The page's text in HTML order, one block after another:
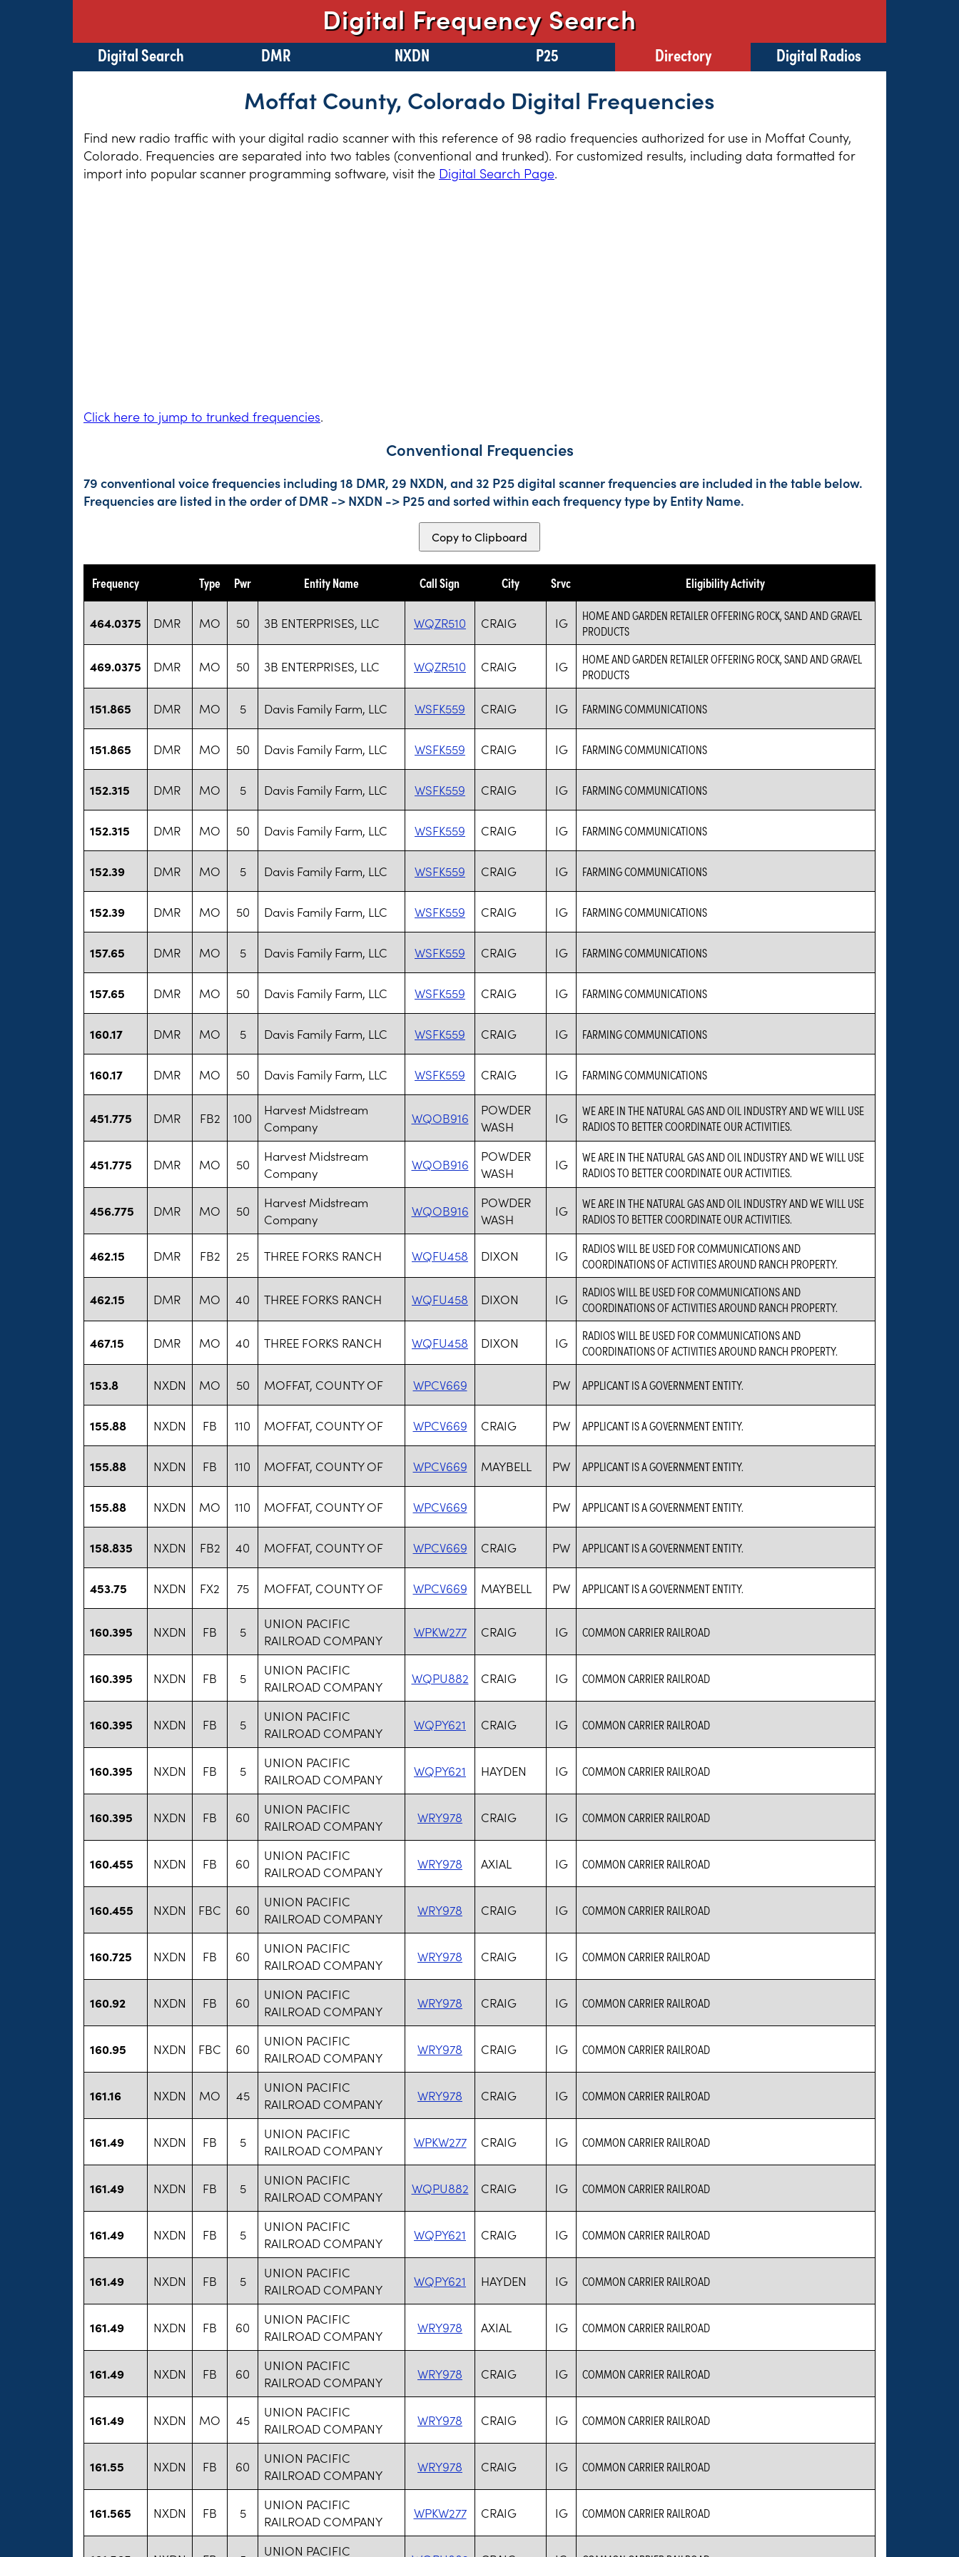
Digital Frequency Search
Digital Search DMR NXDN P25 Directory Digital Radios
Moffat County, Colorado Digital Frequencies
Find new radio traffic with your digital radio scanner with this reference of 98 radio frequencies authorized for use in Moffat County,
Colorado. Frequencies are separated into two tables (conventional and trunked). For customized results, including data formatted for
import into popular scanner programming software, visit the Digital Search Page.
Click here to jump to trunked frequencies.
Conventional Frequencies
79 conventional voice frequencies including 18 DMR, 29 NXDN, and 32 P25 digital scanner frequencies are included in the table below.
Frequencies are listed in the order of DMR -> NXDN -> P25 and sorted within each frequency type by Entity Name.
Copy to Clipboard
Frequency Type Pwr Entity Name Call Sign City Srvc Eligibility Activity
464.0375 DMR MO 50 3B ENTERPRISES, LLC WQZR510 CRAIG IG
HOME AND GARDEN RETAILER OFFERING ROCK, SAND AND GRAVEL
PRODUCTS
469.0375 DMR MO 50 3B ENTERPRISES, LLC WQZR510 CRAIG IG
HOME AND GARDEN RETAILER OFFERING ROCK, SAND AND GRAVEL
PRODUCTS
151.865 DMR MO 5 Davis Family Farm, LLC WSFK559 CRAIG IG FARMING COMMUNICATIONS
151.865 DMR MO 50 Davis Family Farm, LLC WSFK559 CRAIG IG FARMING COMMUNICATIONS
152.315 DMR MO 5 Davis Family Farm, LLC WSFK559 CRAIG IG FARMING COMMUNICATIONS
152.315 DMR MO 50 Davis Family Farm, LLC WSFK559 CRAIG IG FARMING COMMUNICATIONS
152.39 DMR MO 5 Davis Family Farm, LLC WSFK559 CRAIG IG FARMING COMMUNICATIONS
152.39 DMR MO 50 Davis Family Farm, LLC WSFK559 CRAIG IG FARMING COMMUNICATIONS
157.65 DMR MO 5 Davis Family Farm, LLC WSFK559 CRAIG IG FARMING COMMUNICATIONS
157.65 DMR MO 50 Davis Family Farm, LLC WSFK559 CRAIG IG FARMING COMMUNICATIONS
160.17 DMR MO 5 Davis Family Farm, LLC WSFK559 CRAIG IG FARMING COMMUNICATIONS
160.17 DMR MO 50 Davis Family Farm, LLC WSFK559 CRAIG IG FARMING COMMUNICATIONS
451.775 DMR FB2 100
Harvest Midstream
Company
WQOB916
POWDER
WASH
IG
WE ARE IN THE NATURAL GAS AND OIL INDUSTRY AND WE WILL USE
RADIOS TO BETTER COORDINATE OUR ACTIVITIES.
451.775 DMR MO 50
Harvest Midstream
Company
WQOB916
POWDER
WASH
IG
WE ARE IN THE NATURAL GAS AND OIL INDUSTRY AND WE WILL USE
RADIOS TO BETTER COORDINATE OUR ACTIVITIES.
456.775 DMR MO 50
Harvest Midstream
Company
WQOB916
POWDER
WASH
IG
WE ARE IN THE NATURAL GAS AND OIL INDUSTRY AND WE WILL USE
RADIOS TO BETTER COORDINATE OUR ACTIVITIES.
462.15 DMR FB2 25 THREE FORKS RANCH WQFU458 DIXON IG
RADIOS WILL BE USED FOR COMMUNICATIONS AND
COORDINATIONS OF ACTIVITIES AROUND RANCH PROPERTY.
462.15 DMR MO 40 THREE FORKS RANCH WQFU458 DIXON IG
RADIOS WILL BE USED FOR COMMUNICATIONS AND
COORDINATIONS OF ACTIVITIES AROUND RANCH PROPERTY.
467.15 DMR MO 40 THREE FORKS RANCH WQFU458 DIXON IG
RADIOS WILL BE USED FOR COMMUNICATIONS AND
COORDINATIONS OF ACTIVITIES AROUND RANCH PROPERTY.
153.8 NXDN MO 50 MOFFAT, COUNTY OF WPCV669 PW APPLICANT IS A GOVERNMENT ENTITY.
155.88 NXDN FB 110 MOFFAT, COUNTY OF WPCV669 CRAIG PW APPLICANT IS A GOVERNMENT ENTITY.
155.88 NXDN FB 110 MOFFAT, COUNTY OF WPCV669 MAYBELL PW APPLICANT IS A GOVERNMENT ENTITY.
155.88 NXDN MO 110 MOFFAT, COUNTY OF WPCV669 PW APPLICANT IS A GOVERNMENT ENTITY.
158.835 NXDN FB2 40 MOFFAT, COUNTY OF WPCV669 CRAIG PW APPLICANT IS A GOVERNMENT ENTITY.
453.75 NXDN FX2 75 MOFFAT, COUNTY OF WPCV669 MAYBELL PW APPLICANT IS A GOVERNMENT ENTITY.
160.395 NXDN FB 5
UNION PACIFIC
RAILROAD COMPANY
WPKW277 CRAIG IG COMMON CARRIER RAILROAD
160.395 NXDN FB 5
UNION PACIFIC
RAILROAD COMPANY
WQPU882 CRAIG IG COMMON CARRIER RAILROAD
160.395 NXDN FB 5
UNION PACIFIC
RAILROAD COMPANY
WQPY621 CRAIG IG COMMON CARRIER RAILROAD
160.395 NXDN FB 5
UNION PACIFIC
RAILROAD COMPANY
WQPY621 HAYDEN IG COMMON CARRIER RAILROAD
160.395 NXDN FB 60
UNION PACIFIC
RAILROAD COMPANY
WRY978 CRAIG IG COMMON CARRIER RAILROAD
160.455 NXDN FB 60
UNION PACIFIC
RAILROAD COMPANY
WRY978 AXIAL IG COMMON CARRIER RAILROAD
160.455 NXDN FBC 60
UNION PACIFIC
RAILROAD COMPANY
WRY978 CRAIG IG COMMON CARRIER RAILROAD
160.725 NXDN FB 60
UNION PACIFIC
RAILROAD COMPANY
WRY978 CRAIG IG COMMON CARRIER RAILROAD
160.92 NXDN FB 60
UNION PACIFIC
RAILROAD COMPANY
WRY978 CRAIG IG COMMON CARRIER RAILROAD
160.95 NXDN FBC 60
UNION PACIFIC
RAILROAD COMPANY
WRY978 CRAIG IG COMMON CARRIER RAILROAD
161.16 NXDN MO 45
UNION PACIFIC
RAILROAD COMPANY
WRY978 CRAIG IG COMMON CARRIER RAILROAD
161.49 NXDN FB 5
UNION PACIFIC
RAILROAD COMPANY
WPKW277 CRAIG IG COMMON CARRIER RAILROAD
161.49 NXDN FB 5
UNION PACIFIC
RAILROAD COMPANY
WQPU882 CRAIG IG COMMON CARRIER RAILROAD
161.49 NXDN FB 5
UNION PACIFIC
RAILROAD COMPANY
WQPY621 CRAIG IG COMMON CARRIER RAILROAD
161.49 NXDN FB 5
UNION PACIFIC
RAILROAD COMPANY
WQPY621 HAYDEN IG COMMON CARRIER RAILROAD
161.49 NXDN FB 60
UNION PACIFIC
RAILROAD COMPANY
WRY978 AXIAL IG COMMON CARRIER RAILROAD
161.49 NXDN FB 60
UNION PACIFIC
RAILROAD COMPANY
WRY978 CRAIG IG COMMON CARRIER RAILROAD
161.49 NXDN MO 45
UNION PACIFIC
RAILROAD COMPANY
WRY978 CRAIG IG COMMON CARRIER RAILROAD
161.55 NXDN FB 60
UNION PACIFIC
RAILROAD COMPANY
WRY978 CRAIG IG COMMON CARRIER RAILROAD
161.565 NXDN FB 5
UNION PACIFIC
RAILROAD COMPANY
WPKW277 CRAIG IG COMMON CARRIER RAILROAD
UNION PACIFIC